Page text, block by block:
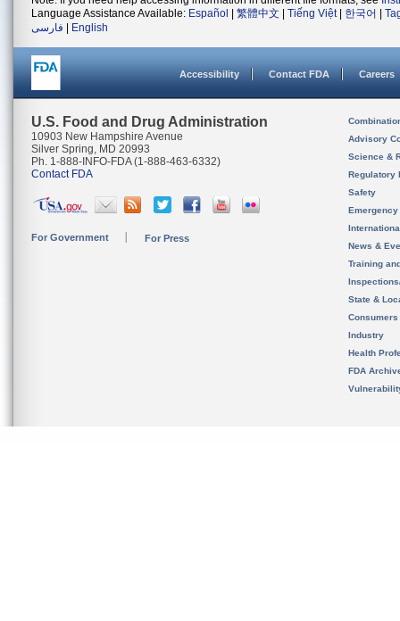
Language Assistance Available: Español 繁體中文 Tiếng Việt| 한국어
فارسی
English
Accessibility Contact FDA Careers
U.S. Food and Drug Administration
10903 New Hampshire Avenue
Silver Spring, MD 20993
Ph. 1-888-INFO-FDA (1-888-463-6332)
Contact FDA
For Government For Press
Advisory
Science &
Regulatory
Safety
News &
Training
State &
Consumers
Industry
Health
FDA